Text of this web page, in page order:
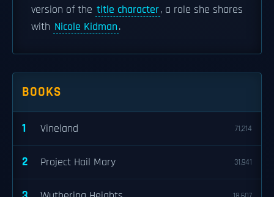
version of the title character, a role she shares
with Nicole Kidman.
BOOKS
1 Vineland 71,214
2 Project Hail Mary 31,941